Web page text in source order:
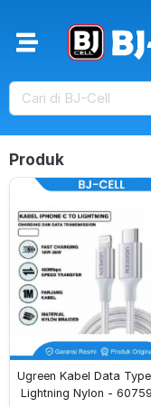
Produk
Ugreen Kabel Data
Lightning Nylon - 60759